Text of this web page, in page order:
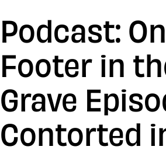
Podcast:
Footer in
Grave
Contorted